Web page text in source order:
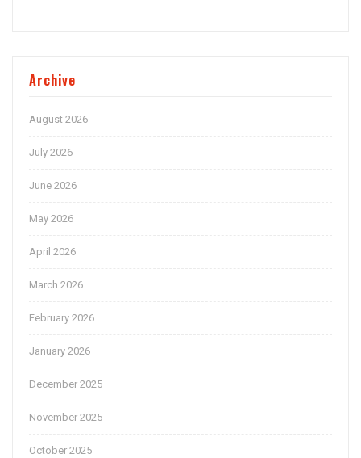
Archive
August 2026
July 2026
June 2026
May 2026
April 2026
March 2026
February 2026
January 2026
December 2025
November 2025
October 2025